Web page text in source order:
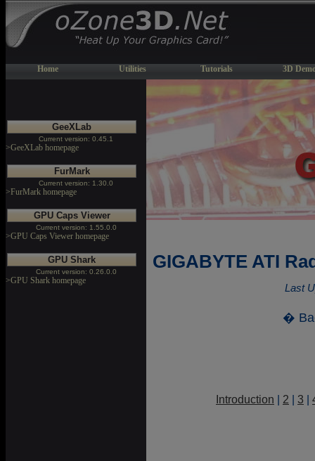
Home Utilities Tutorials 3D
GeeXLab
Current version: 0.45.1
>GeeXLab homepage
FurMark
Current version: 1.30.0
>FurMark homepage
GPU Caps Viewer
Current version: 1.55.0.0
>GPU Caps Viewer homepage
GPU Shark
Current version: 0.26.0.0
>GPU Shark homepage
GIGABYTE ATI
Last
�
Introduction | 2 | 3 |